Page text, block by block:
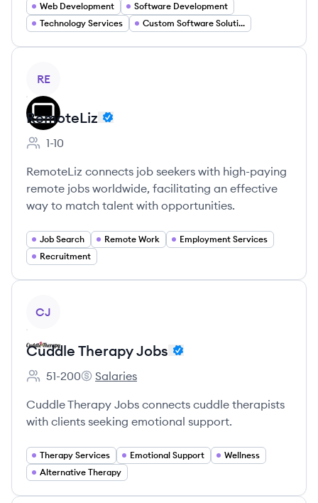
Web Development
Software Development
Technology Services
Custom Software Solutions
RE
RemoteLiz
Employee count:
1-10
RemoteLiz connects job seekers with high-paying
remote jobs worldwide, facilitating an effective
way to match talent with opportunities.
Job Search Remote Work
Employment Services
Recruitment
CJ
Cuddle Therapy Jobs
Employee count:
51-200
Cuddle Therapy Jobs's
Salaries
Cuddle Therapy Jobs connects cuddle therapists
with clients seeking emotional support.
Therapy Services Emotional Support
Wellness
Alternative Therapy